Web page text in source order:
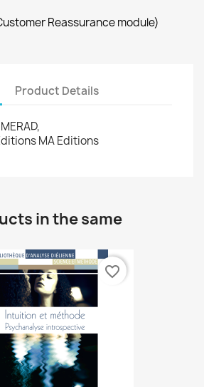
Reassurance module)
Product Details
MA Editions
in the same
favorite_border